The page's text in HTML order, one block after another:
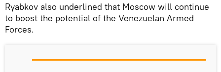
Ryabkov also underlined that Moscow will continue
to boost the potential of the Venezuelan Armed
Forces.